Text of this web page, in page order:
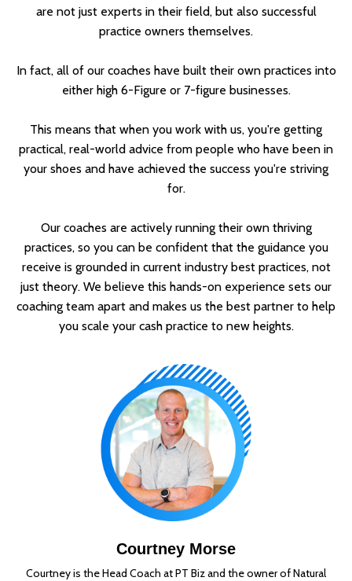
are not just experts in their field, but also successful
practice owners themselves.
In fact, all of our coaches have built their own practices into
either high 6-Figure or 7-figure businesses.
This means that when you work with us, you're getting
practical, real-world advice from people who have been in
your shoes and have achieved the success you're striving
for.
Our coaches are actively running their own thriving
practices, so you can be confident that the guidance you
receive is grounded in current industry best practices, not
just theory. We believe this hands-on experience sets our
coaching team apart and makes us the best partner to help
you scale your cash practice to new heights.
Courtney Morse
Courtney is the Head Coach at PT Biz and the owner of Natural